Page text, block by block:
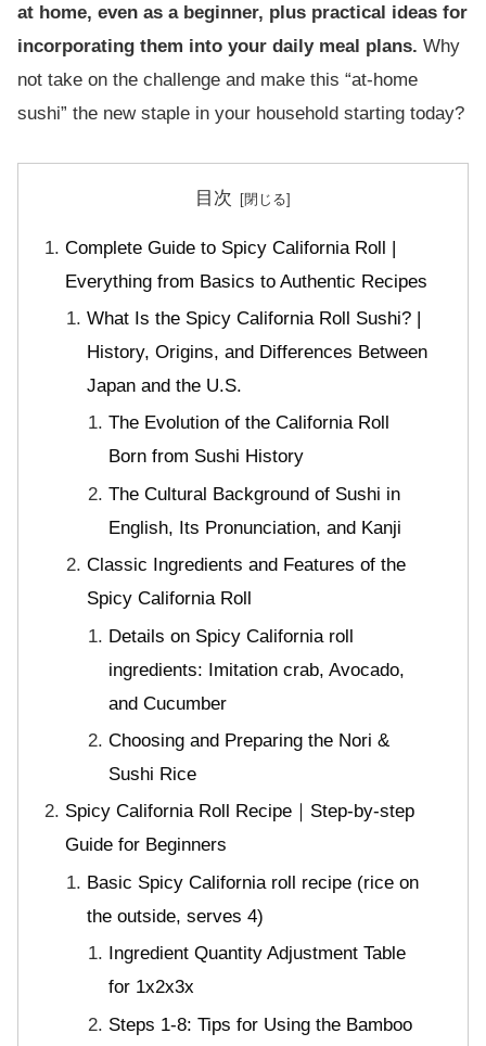
at home, even as a beginner, plus practical ideas for
incorporating them into your daily meal plans. Why
not take on the challenge and make this “at-home
sushi” the new staple in your household starting today?
目次
Complete Guide to Spicy California Roll |
Everything from Basics to Authentic Recipes
What Is the Spicy California Roll Sushi? |
History, Origins, and Differences Between
Japan and the U.S.
The Evolution of the California Roll
Born from Sushi History
The Cultural Background of Sushi in
English, Its Pronunciation, and Kanji
Classic Ingredients and Features of the
Spicy California Roll
Details on Spicy California roll
ingredients: Imitation crab, Avocado,
and Cucumber
Choosing and Preparing the Nori &
Sushi Rice
Spicy California Roll Recipe｜Step-by-step
Guide for Beginners
Basic Spicy California roll recipe (rice on
the outside, serves 4)
Ingredient Quantity Adjustment Table
for 1x2x3x
Steps 1-8: Tips for Using the Bamboo